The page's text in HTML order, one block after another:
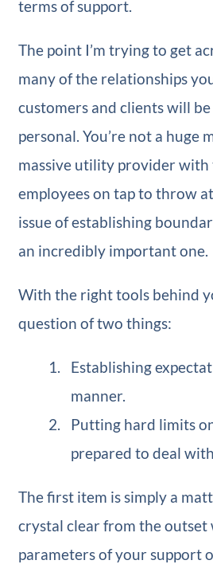
terms of support.
The point I’m trying to get
many of the relationships
customers and clients will
personal. You’re not a huge
massive utility provider with
employees on tap to throw
issue of establishing
an incredibly important one.
With the right tools behind
question of two things:
Establishing
manner.
Putting hard limits
prepared to deal
The first item is simply a
crystal clear from the outset
parameters of your support